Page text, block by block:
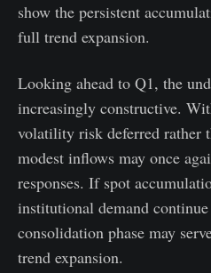
show the persistent
full trend expansion.
Looking ahead to Q1, the
increasingly constructive.
volatility risk deferred rather
modest inflows may once
responses. If spot
institutional demand
consolidation phase may
trend expansion.